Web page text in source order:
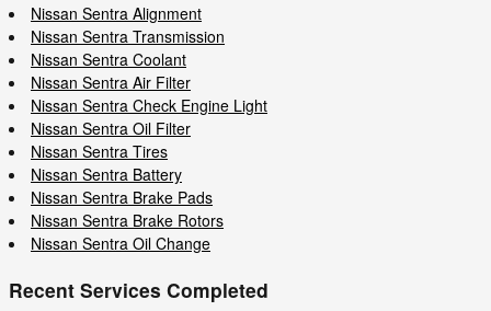
Nissan Sentra Alignment
Nissan Sentra Transmission
Nissan Sentra Coolant
Nissan Sentra Air Filter
Nissan Sentra Check Engine Light
Nissan Sentra Oil Filter
Nissan Sentra Tires
Nissan Sentra Battery
Nissan Sentra Brake Pads
Nissan Sentra Brake Rotors
Nissan Sentra Oil Change
Recent Services Completed